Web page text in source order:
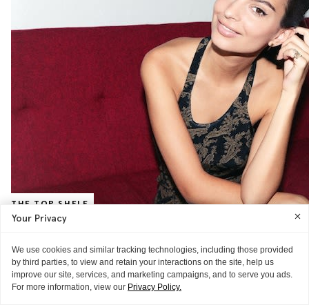
THE TOP SHELF
Emily Ratajkowski, Model
The 'Blurred Lines' video muse on nudity and drugstore makeup (plus,
a video of her favorite things)
READ MORE
Your Privacy
We use cookies and similar tracking technologies, including those provided
by third parties, to view and retain your interactions on the site, help us
improve our site, services, and marketing campaigns, and to serve you ads.
For more information, view our Privacy Policy.